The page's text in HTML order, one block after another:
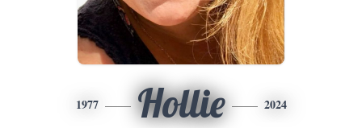
1977 Hollie 2024